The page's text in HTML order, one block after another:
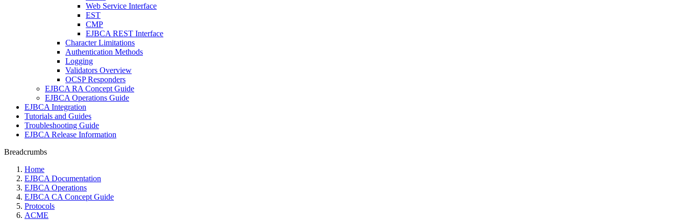
Web Service Interface
EST
CMP
EJBCA REST Interface
Character Limitations
Authentication Methods
Logging
Validators Overview
OCSP Responders
EJBCA RA Concept Guide
EJBCA Operations Guide
EJBCA Integration
Tutorials and Guides
Troubleshooting Guide
EJBCA Release Information
Breadcrumbs
Home
EJBCA Documentation
EJBCA Operations
EJBCA CA Concept Guide
Protocols
ACME